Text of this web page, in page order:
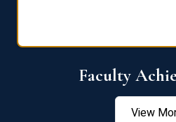
Faculty
View